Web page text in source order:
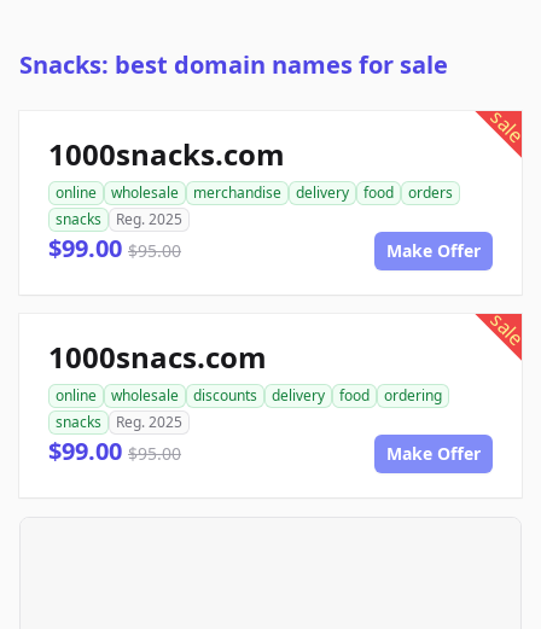
Snacks: best domain names for sale
sale
1000snacks.com
online wholesale merchandise delivery food
orders
snacks
Reg. 2025
$99.00 $95.00 Make Offer
sale
1000snacs.com
online wholesale discounts delivery food
ordering
snacks
Reg. 2025
$99.00 $95.00 Make Offer